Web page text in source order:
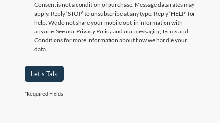
Consent is not a condition of purchase. Message data rates may
apply. Reply ‘STOP’ to unsubscribe at any type. Reply ‘HELP’ for
help. We do not share your mobile opt-in information with
anyone. See our Privacy Policy and our messaging Terms and
Conditions for more information about how we handle your
data.
Let's Talk
*Required Fields